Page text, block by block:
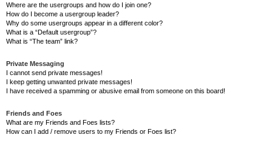
Where are the usergroups and how do I join one?
How do I become a usergroup leader?
Why do some usergroups appear in a different color?
What is a “Default usergroup”?
What is “The team” link?
Private Messaging
I cannot send private messages!
I keep getting unwanted private messages!
I have received a spamming or abusive email from someone on this board!
Friends and Foes
What are my Friends and Foes lists?
How can I add / remove users to my Friends or Foes list?